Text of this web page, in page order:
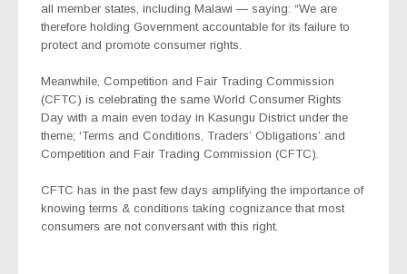
all member states, including Malawi — saying: “We are
therefore holding Government accountable for its failure to
protect and promote consumer rights.
Meanwhile, Competition and Fair Trading Commission
(CFTC) is celebrating the same World Consumer Rights
Day with a main even today in Kasungu District under the
theme; ‘Terms and Conditions, Traders’ Obligations’ and
Competition and Fair Trading Commission (CFTC).
CFTC has in the past few days amplifying the importance of
knowing terms & conditions taking cognizance that most
consumers are not conversant with this right.